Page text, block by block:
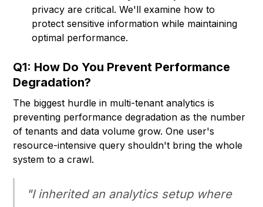
privacy are critical. We'll examine how to
protect sensitive information while maintaining
optimal performance.
Q1: How Do You Prevent Performance
Degradation?
The biggest hurdle in multi-tenant analytics is
preventing performance degradation as the number
of tenants and data volume grow. One user's
resource-intensive query shouldn't bring the whole
system to a crawl.
"I inherited an analytics setup where